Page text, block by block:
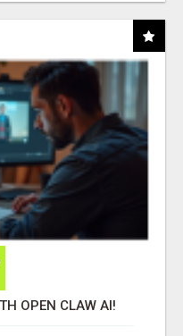
OPEN CLAW AI!